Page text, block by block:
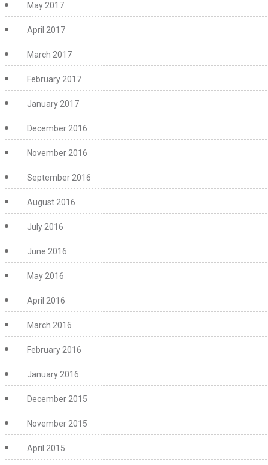
May 2017
April 2017
March 2017
February 2017
January 2017
December 2016
November 2016
September 2016
August 2016
July 2016
June 2016
May 2016
April 2016
March 2016
February 2016
January 2016
December 2015
November 2015
April 2015